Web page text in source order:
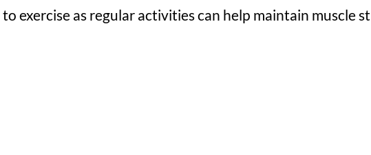
exercise as regular activities can help maintain muscle